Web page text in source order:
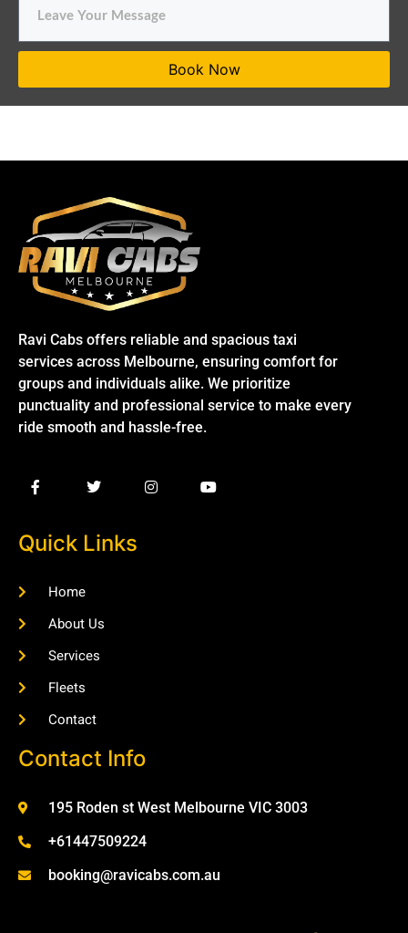
Book Now
Ravi Cabs offers reliable and spacious taxi
services across Melbourne, ensuring comfort for
groups and individuals alike. We prioritize
punctuality and professional service to make every
ride smooth and hassle-free.
Quick Links
Home
About Us
Services
Fleets
Contact
Contact Info
195 Roden st West Melbourne VIC 3003
+61447509224
booking@ravicabs.com.au